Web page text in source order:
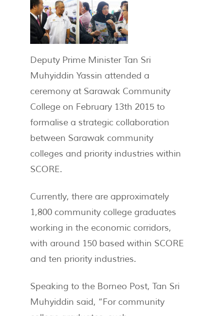
Deputy Prime Minister Tan Sri
Muhyiddin Yassin attended a
ceremony at Sarawak Community
College on February 13th 2015 to
formalise a strategic collaboration
between Sarawak community
colleges and priority industries within
SCORE.
Currently, there are approximately
1,800 community college graduates
working in the economic corridors,
with around 150 based within SCORE
and ten priority industries.
Speaking to the Borneo Post, Tan Sri
Muhyiddin said, “For community